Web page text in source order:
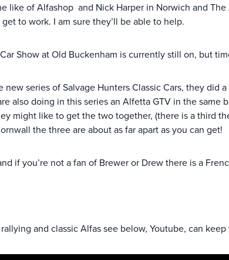
like of Alfashop and Nick Harper in Norwich and
to work. I am sure they’ll be able to help.
Show at Old Buckenham is currently still on, but
series of Salvage Hunters Classic Cars, they did
also doing in this series an Alfetta GTV in the same
might like to get the two together, (there is a third
the three are about as far apart as you can get!
if you’re not a fan of Brewer or Drew there is a
and classic Alfas see below, Youtube, can